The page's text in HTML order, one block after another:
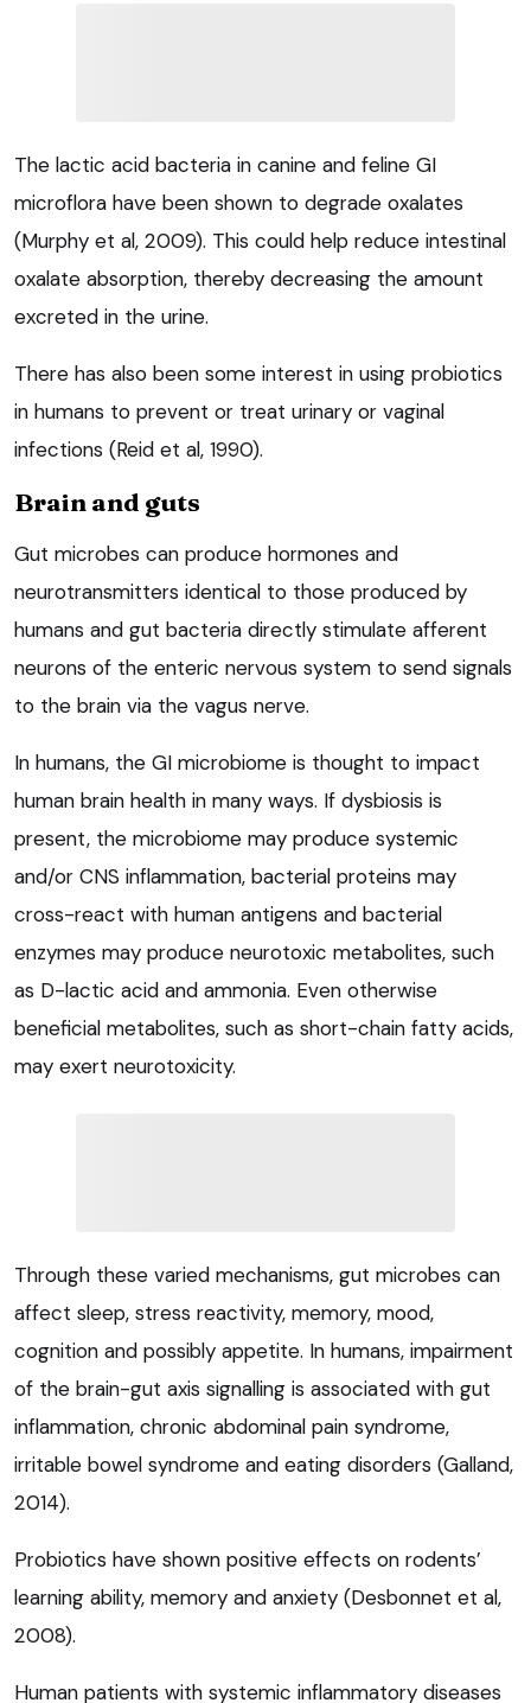
The lactic acid bacteria in canine and feline GI
microflora have been shown to degrade oxalates
(Murphy et al, 2009). This could help reduce intestinal
oxalate absorption, thereby decreasing the amount
excreted in the urine.
There has also been some interest in using probiotics
in humans to prevent or treat urinary or vaginal
infections (Reid et al, 1990).
Brain and guts
Gut microbes can produce hormones and
neurotransmitters identical to those produced by
humans and gut bacteria directly stimulate afferent
neurons of the enteric nervous system to send signals
to the brain via the vagus nerve.
In humans, the GI microbiome is thought to impact
human brain health in many ways. If dysbiosis is
present, the microbiome may produce systemic
and/or CNS inflammation, bacterial proteins may
cross-react with human antigens and bacterial
enzymes may produce neurotoxic metabolites, such
as D-lactic acid and ammonia. Even otherwise
beneficial metabolites, such as short-chain fatty acids,
may exert neurotoxicity.
Through these varied mechanisms, gut microbes can
affect sleep, stress reactivity, memory, mood,
cognition and possibly appetite. In humans, impairment
of the brain-gut axis signalling is associated with gut
inflammation, chronic abdominal pain syndrome,
irritable bowel syndrome and eating disorders (Galland,
2014).
Probiotics have shown positive effects on rodents’
learning ability, memory and anxiety (Desbonnet et al,
2008).
Human patients with systemic inflammatory diseases